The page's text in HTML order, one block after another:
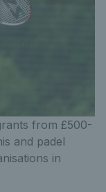
from £500-
and padel
in